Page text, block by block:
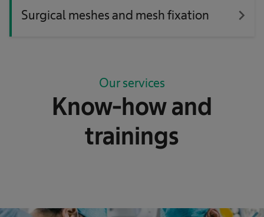
Surgical meshes and mesh fixation navigate_next
Our services
Know-how and
trainings